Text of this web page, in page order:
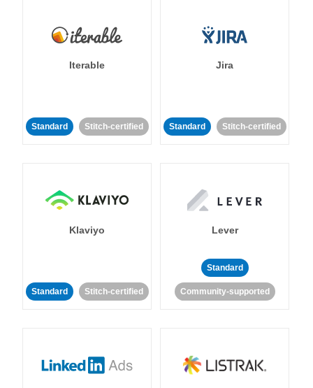
Iterable
Standard Stitch-certified
Jira
Standard Stitch-certified
Klaviyo
Standard Stitch-certified
Lever
Standard
Community-supported